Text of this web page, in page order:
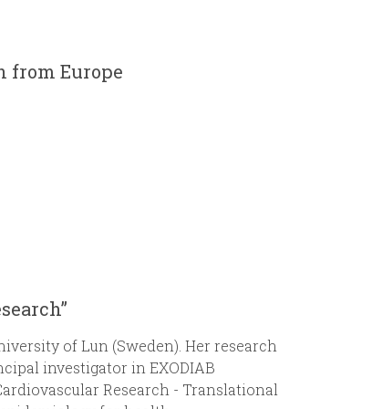
from Europe
of Lun (Sweden). Her research
investigator in EXODIAB
Research - Translational